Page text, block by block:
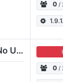
0 /
[EN] Raven Life [PvE] Free Deed | No Upkeep | 20k Animals
0 /